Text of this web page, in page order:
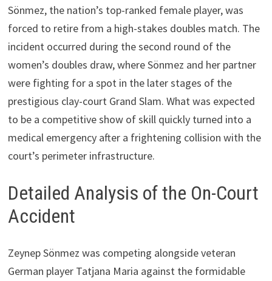
Sönmez, the nation’s top-ranked female player, was
forced to retire from a high-stakes doubles match. The
incident occurred during the second round of the
women’s doubles draw, where Sönmez and her partner
were fighting for a spot in the later stages of the
prestigious clay-court Grand Slam. What was expected
to be a competitive show of skill quickly turned into a
medical emergency after a frightening collision with the
court’s perimeter infrastructure.
Detailed Analysis of the On-Court
Accident
Zeynep Sönmez was competing alongside veteran
German player Tatjana Maria against the formidable